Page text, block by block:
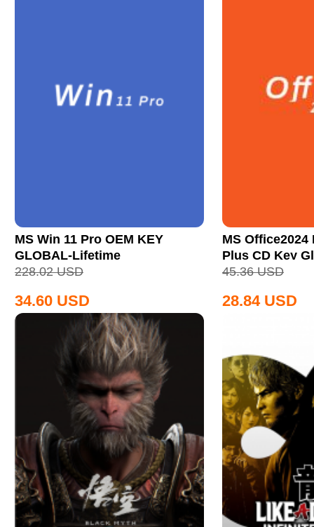
MS Win 11 Pro OEM KEY
GLOBAL-Lifetime
228.02 USD
34.60 USD
MS
Plus CD Key
45.36 USD
28.84 USD